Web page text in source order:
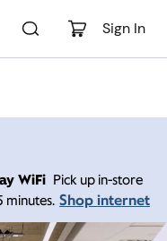
Sign In
WiFi Pick up in-store
minutes. Shop internet